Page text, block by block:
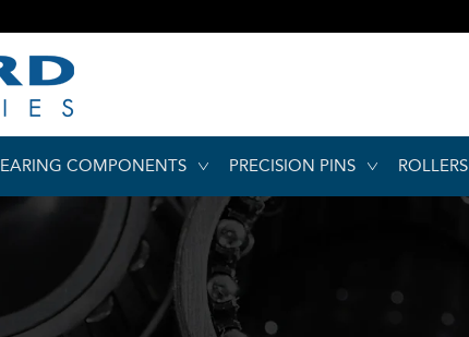
COMPONENTS PRECISION PINS ROLLERS